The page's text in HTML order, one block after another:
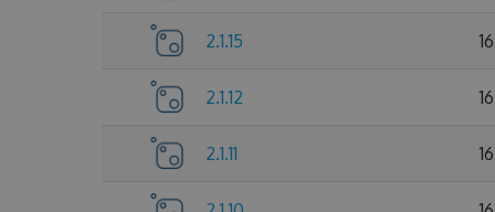
2.1.15
2.1.12
2.1.11